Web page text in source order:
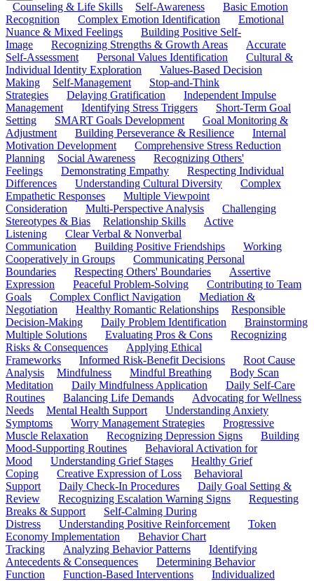
Counseling & Life Skills Self-Awareness
Basic Emotion
Recognition
Complex Emotion Identification
Emotional
Nuance & Mixed Feelings
Building Positive Self-
Image
Recognizing Strengths & Growth Areas
Accurate
Self-Assessment
Personal Values Identification
Cultural &
Individual Identity Exploration
Values-Based Decision
Making
Self-Management
Stop-and-Think
Strategies
Delaying Gratification
Independent Impulse
Management
Identifying Stress Triggers
Short-Term Goal
Setting
SMART Goals Development
Goal Monitoring &
Adjustment
Building Perseverance & Resilience
Internal
Motivation Development
Comprehensive Stress Reduction
Planning
Social Awareness
Recognizing Others'
Feelings
Demonstrating Empathy
Respecting Individual
Differences
Understanding Cultural Diversity
Complex
Empathetic Responses
Multiple Viewpoint
Consideration
Multi-Perspective Analysis
Challenging
Stereotypes & Bias
Relationship Skills
Active
Listening
Clear Verbal & Nonverbal
Communication
Building Positive Friendships
Working
Cooperatively in Groups
Communicating Personal
Boundaries
Respecting Others' Boundaries
Assertive
Expression
Peaceful Problem-Solving
Contributing to Team
Goals
Complex Conflict Navigation
Mediation &
Negotiation
Healthy Romantic Relationships
Responsible
Decision-Making
Daily Problem Identification
Brainstorming
Multiple Solutions
Evaluating Pros & Cons
Recognizing
Risks & Consequences
Applying Ethical
Frameworks
Informed Risk-Benefit Decisions
Root Cause
Analysis
Mindfulness Mindful Breathing
Body Scan
Meditation
Daily Mindfulness Application
Daily Self-Care
Routines
Balancing Life Demands
Advocating for Wellness
Needs
Mental Health Support
Understanding Anxiety
Symptoms
Worry Management Strategies
Progressive
Muscle Relaxation
Recognizing Depression Signs
Building
Mood-Supporting Routines
Behavioral Activation for
Mood
Understanding Grief Stages
Healthy Grief
Coping
Creative Expression of Loss
Behavioral
Support
Daily Check-In Procedures
Daily Goal Setting &
Review
Recognizing Escalation Warning Signs
Requesting
Breaks & Support
Self-Calming During
Distress
Understanding Positive Reinforcement
Token
Economy Implementation
Behavior Chart
Tracking
Analyzing Behavior Patterns
Identifying
Antecedents & Consequences
Determining Behavior
Function
Function-Based Interventions
Individualized